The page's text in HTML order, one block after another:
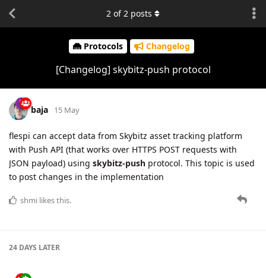
Protocols Changelog
[Changelog] skybitz-push protocol
2 of2 posts
baja 15 May
flespi can accept data from Skybitz asset tracking platform
with Push API (that works over HTTPS POST requests with
JSON payload) using skybitz-push protocol. This topic is used
to post changes in the implementation
shmi likes this.
24 DAYS LATER